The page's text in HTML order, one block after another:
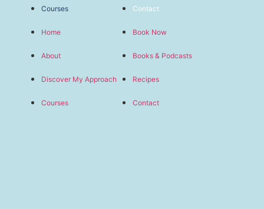
Courses
Home
About
Discover My Approach
Courses
Contact
Book Now
Books & Podcasts
Recipes
Contact